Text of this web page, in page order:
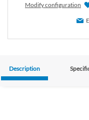
Modify configuration
Description